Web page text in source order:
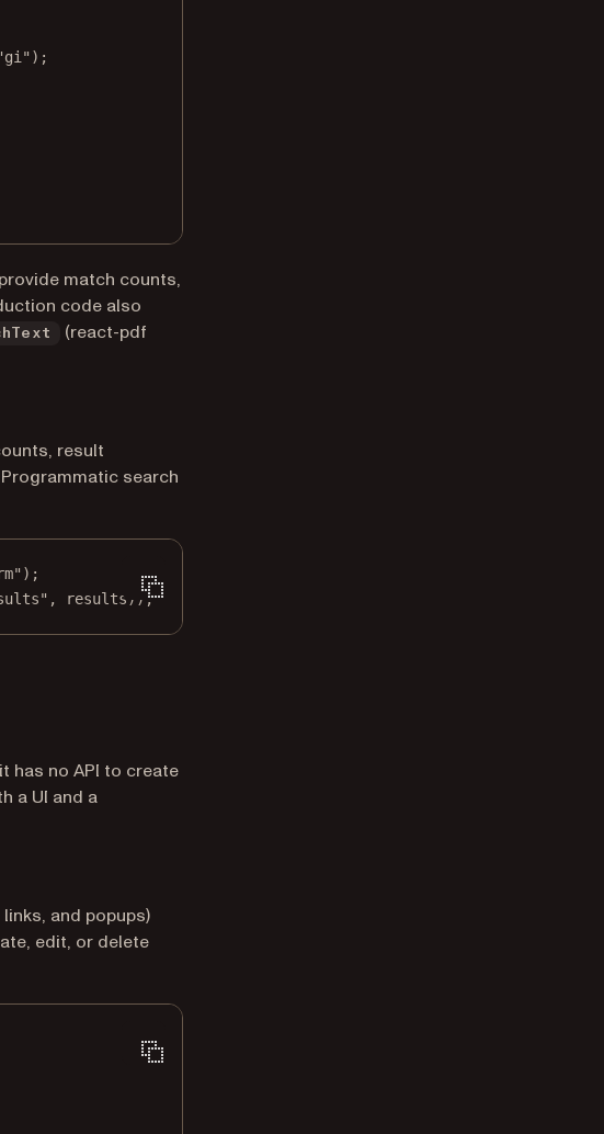
);
match counts,
code also
(react-pdf
result
search
);
, results));
has no API to create
a UI and a
and popups)
edit, or delete